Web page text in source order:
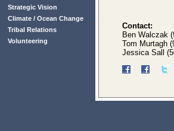
Strategic Vision
Climate / Ocean Change
Tribal Relations
Volunteering
Contact:
Ben Walczak
Tom Murtagh
Jessica Sall